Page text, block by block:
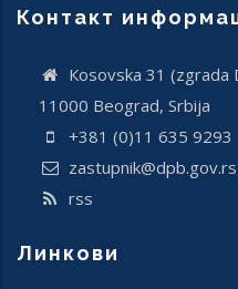
Контакт
Кosovska 31 (zgrada
11000 Beograd, Srbija
+381 (0)11 635 9293
zastupnik@dpb.gov.rs
rss
Линкови